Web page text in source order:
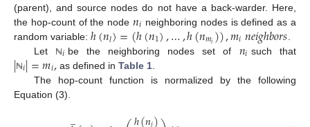
(parent), and source nodes do not have a back-warder. Here,
the hop-count of the node 𝑛𝑖 neighboring nodes is defined as a
random variable: ℎ(𝑛𝑙)=(ℎ(𝑛1),…,ℎ(𝑛𝑚𝑖)),𝑚𝑖𝑛𝑒𝑖𝑔ℎ𝑏𝑜𝑟𝑠
Let
ℕ𝑖 be the neighboring nodes set of 𝑛𝑖 such that
| ℕ𝑖|=𝑚𝑖,as defined in Table 1.
The hop-count function is normalized by the following
Equation (3).